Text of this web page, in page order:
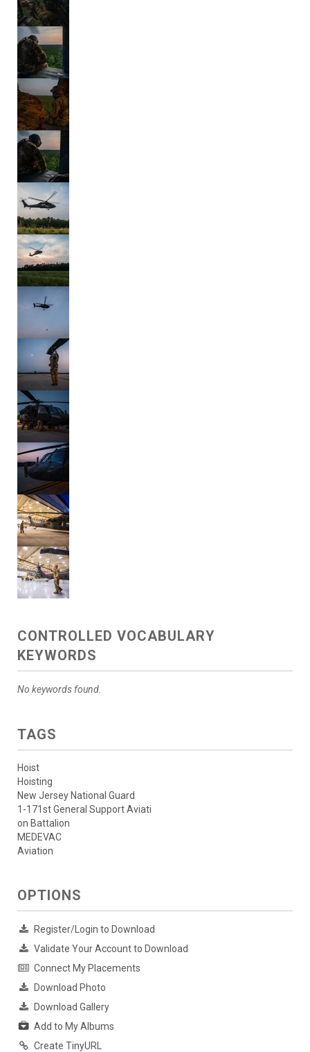
CONTROLLED VOCABULARY
KEYWORDS
No keywords found.
TAGS
Hoist
Hoisting
New Jersey National Guard
1-171st General Support Aviati
on Battalion
MEDEVAC
Aviation
OPTIONS
Register/Login to Download
Validate Your Account to Download
Connect My Placements
Download Photo
Download Gallery
Add to My Albums
Create TinyURL